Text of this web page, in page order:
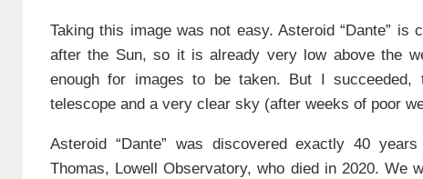
Taking this image was not easy. Asteroid “Dante”
after the Sun, so it is already very low above the
enough for images to be taken. But I
telescope and a very clear sky (after weeks of poor
Asteroid “Dante” was discovered exactly 40
Thomas, Lowell Observatory, who died in 2020. We